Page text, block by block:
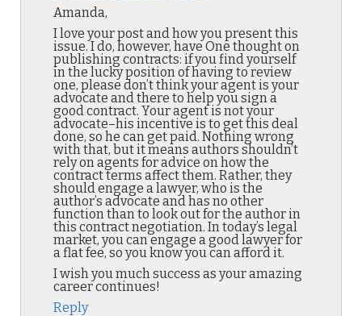
Amanda,
I love your post and how you present this
issue. I do, however, have One thought on
publishing contracts: if you find yourself
in the lucky position of having to review
one, please don’t think your agent is your
advocate and there to help you sign a
good contract. Your agent is not your
advocate–his incentive is to get this deal
done, so he can get paid. Nothing wrong
with that, but it means authors shouldn’t
rely on agents for advice on how the
contract terms affect them. Rather, they
should engage a lawyer, who is the
author’s advocate and has no other
function than to look out for the author in
this contract negotiation. In today’s legal
market, you can engage a good lawyer for
a flat fee, so you know you can afford it.
I wish you much success as your amazing
career continues!
Reply